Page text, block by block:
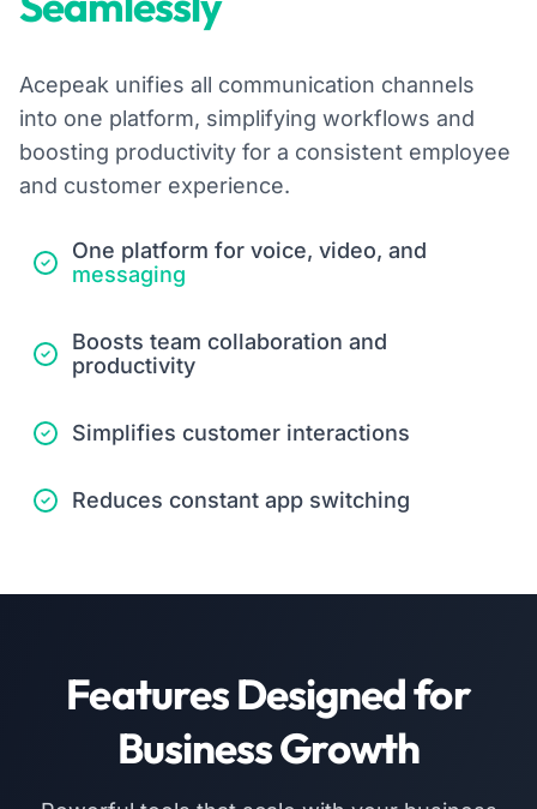
Acepeak unifies all communication channels
into one platform, simplifying workflows and
boosting productivity for a consistent employee
and customer experience.
One platform for voice, video, and
messaging
Boosts team collaboration and
productivity
Simplifies customer interactions
Reduces constant app switching
Features Designed for
Business Growth